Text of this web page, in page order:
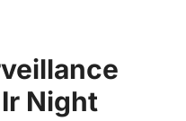
Night